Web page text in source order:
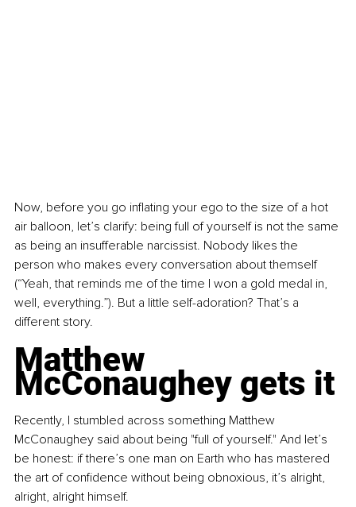
Now, before you go inflating your ego to the size of a hot
air balloon, let’s clarify: being full of yourself is not the same
as being an insufferable narcissist. Nobody likes the
person who makes every conversation about themself
(“Yeah, that reminds me of the time I won a gold medal in,
well, everything.”). But a little self-adoration? That’s a
different story.
Matthew
McConaughey gets it
Recently, I stumbled across something Matthew
McConaughey said about being "full of yourself." And let’s
be honest: if there’s one man on Earth who has mastered
the art of confidence without being obnoxious, it’s alright,
alright, alright himself.